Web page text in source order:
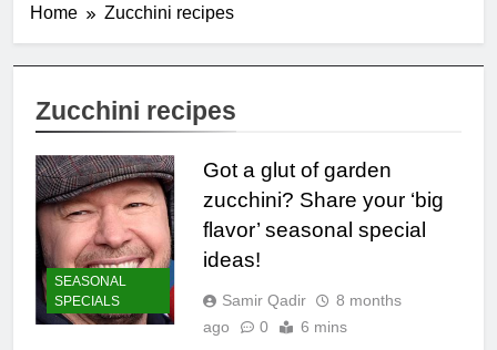
Home Zucchini recipes
Zucchini recipes
SEASONAL
SPECIALS
Got a glut of garden
zucchini? Share your ‘big
flavor’ seasonal special
ideas!
Samir Qadir
8 months
ago
0 6 mins